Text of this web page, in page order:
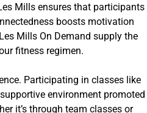
Mills ensures that participants
boosts motivation
Mills On Demand supply the
fitness regimen.
Participating in classes like
environment promoted
it’s through team classes or